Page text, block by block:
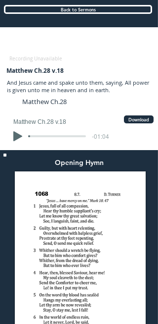
Back to Sermons
Recording Unavailable
Matthew Ch.28 v.18
And Jesus came and spake unto them, saying, All power
is given unto me in heaven and in earth.
Matthew Ch.28
Matthew Ch.28 v.18
-01:04
Download
Opening Hymn